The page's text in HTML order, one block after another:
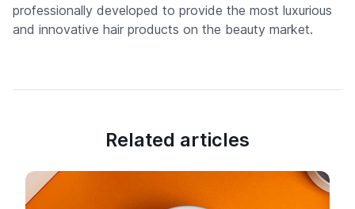
professionally developed to provide the most luxurious
and innovative hair products on the beauty market.
Related articles